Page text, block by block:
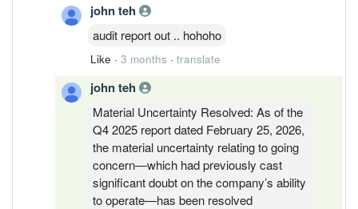
john teh
audit report out .. hohoho
Like · 3 months · translate
john teh
Material Uncertainty Resolved: As of the
Q4 2025 report dated February 25, 2026,
the material uncertainty relating to going
concern—which had previously cast
significant doubt on the company’s ability
to operate—has been resolved